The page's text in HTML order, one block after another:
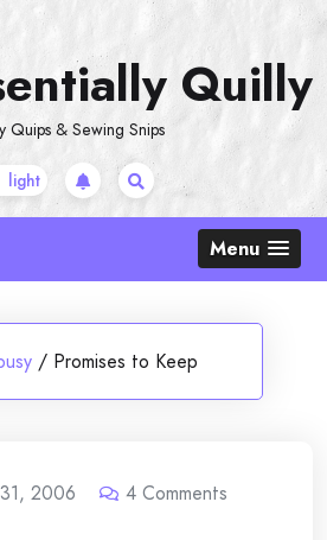
Quilly
Quips & Sewing Snips
Menu
/ Promises to Keep
31, 2006 4 Comments